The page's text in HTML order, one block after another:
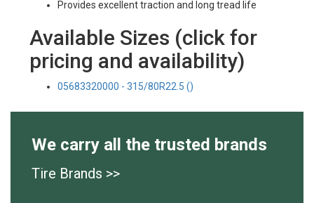
Provides excellent traction and long tread life
Available Sizes (click for
pricing and availability)
05683320000 - 315/80R22.5 ()
We carry all the trusted brands
Tire Brands >>